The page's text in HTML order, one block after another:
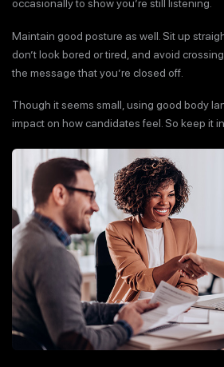
occasionally to show you’re still listening.
Maintain good posture as well. Sit up
don’t look bored or tired, and avoid
the message that you’re closed off.
Though it seems small, using good body
impact on how candidates feel. So keep it in